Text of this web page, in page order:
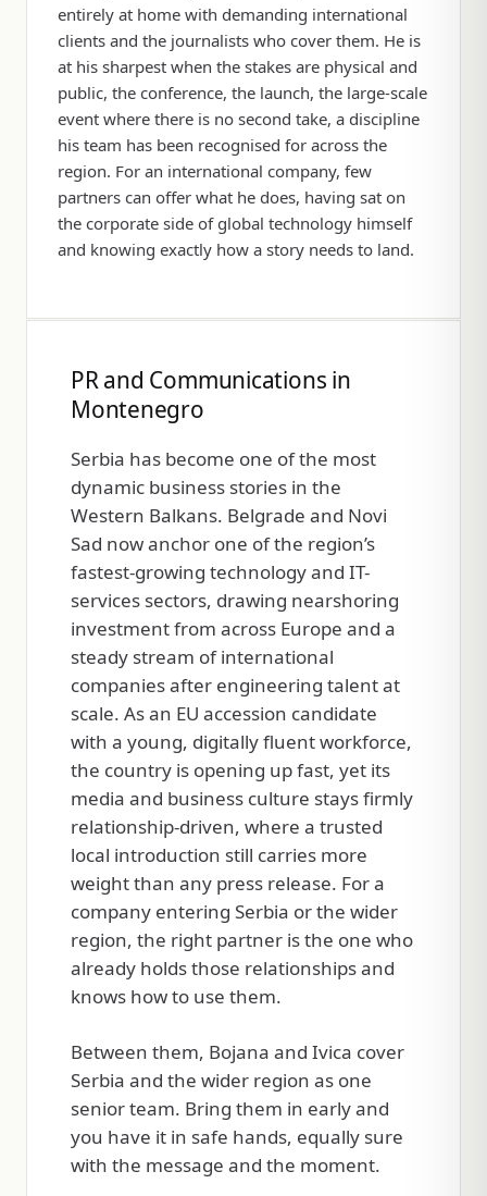
entirely at home with demanding international
clients and the journalists who cover them. He is
at his sharpest when the stakes are physical and
public, the conference, the launch, the large-scale
event where there is no second take, a discipline
his team has been recognised for across the
region. For an international company, few
partners can offer what he does, having sat on
the corporate side of global technology himself
and knowing exactly how a story needs to land.
PR and Communications in
Montenegro
Serbia has become one of the most
dynamic business stories in the
Western Balkans. Belgrade and Novi
Sad now anchor one of the region’s
fastest-growing technology and IT-
services sectors, drawing nearshoring
investment from across Europe and a
steady stream of international
companies after engineering talent at
scale. As an EU accession candidate
with a young, digitally fluent workforce,
the country is opening up fast, yet its
media and business culture stays firmly
relationship-driven, where a trusted
local introduction still carries more
weight than any press release. For a
company entering Serbia or the wider
region, the right partner is the one who
already holds those relationships and
knows how to use them.
Between them, Bojana and Ivica cover
Serbia and the wider region as one
senior team. Bring them in early and
you have it in safe hands, equally sure
with the message and the moment.